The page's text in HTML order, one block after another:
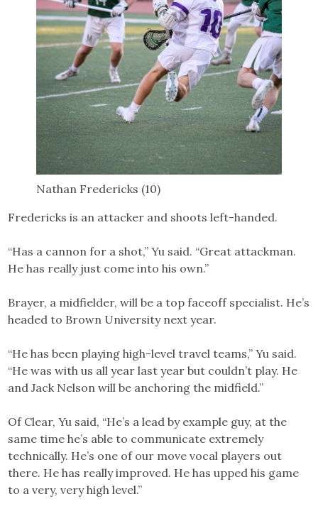
Nathan Fredericks (10)
Fredericks is an attacker and shoots left-handed.
“Has a cannon for a shot,” Yu said. “Great attackman.
He has really just come into his own.”
Brayer, a midfielder, will be a top faceoff specialist. He’s
headed to Brown University next year.
“He has been playing high-level travel teams,” Yu said.
“He was with us all year last year but couldn’t play. He
and Jack Nelson will be anchoring the midfield.”
Of Clear, Yu said, “He’s a lead by example guy, at the
same time he’s able to communicate extremely
technically. He’s one of our move vocal players out
there. He has really improved. He has upped his game
to a very, very high level.”